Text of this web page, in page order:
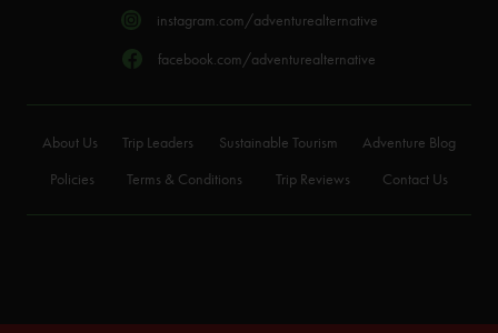
instagram.com/adventurealternative
facebook.com/adventurealternative
About Us Trip Leaders Sustainable Tourism
Adventure Blog
Policies
Terms & Conditions Trip Reviews Contact Us